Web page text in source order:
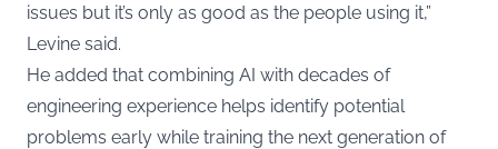
issues but it’s only as good as the people using it,”
Levine said.
He added that combining AI with decades of
engineering experience helps identify potential
problems early while training the next generation of